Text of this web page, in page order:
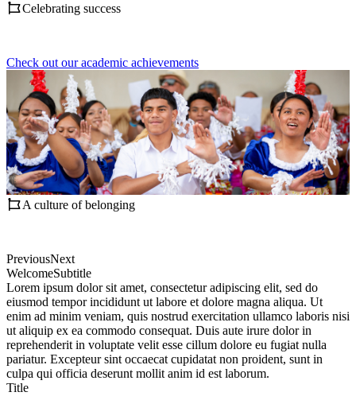
Celebrating success
Check out our academic achievements
A culture of belonging
PreviousNext
WelcomeSubtitle
Lorem ipsum dolor sit amet, consectetur adipiscing elit, sed do
eiusmod tempor incididunt ut labore et dolore magna aliqua. Ut
enim ad minim veniam, quis nostrud exercitation ullamco laboris nisi
ut aliquip ex ea commodo consequat. Duis aute irure dolor in
reprehenderit in voluptate velit esse cillum dolore eu fugiat nulla
pariatur. Excepteur sint occaecat cupidatat non proident, sunt in
culpa qui officia deserunt mollit anim id est laborum.
Title